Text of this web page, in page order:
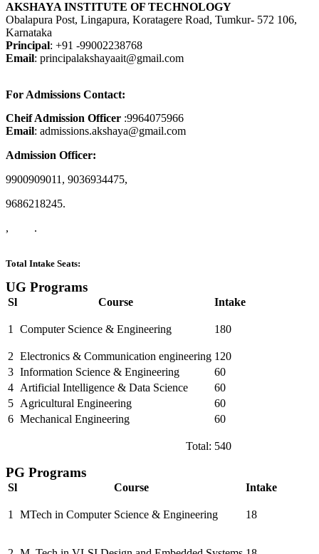
AKSHAYA INSTITUTE OF TECHNOLOGY
Obalapura Post, Lingapura, Koratagere Road, Tumkur- 572 106,
Karnataka
Principal: +91 -99002238768
Email: principalakshayaait@gmail.com
For Admissions Contact:
Cheif Admission Officer :9964075966
Email: admissions.akshaya@gmail.com
Admission Officer:
9900909011, 9036934475,
9686218245.
, .
Total Intake Seats:
UG Programs
Sl Course Intake
1 Computer Science & Engineering 180
2 Electronics & Communication engineering 120
3 Information Science & Engineering
60
4 Artificial Intelligence & Data Science
60
5 Agricultural Engineering
60
6 Mechanical Engineering 60
Total: 540
PG Programs
Sl Course Intake
1 MTech in Computer Science & Engineering 18